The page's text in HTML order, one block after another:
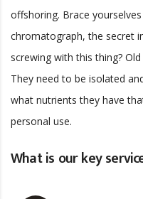
offshoring. Brace
chromatograph, the secret
screwing with this thing?
They need to be isolated
what nutrients they have
personal use.
What is our key